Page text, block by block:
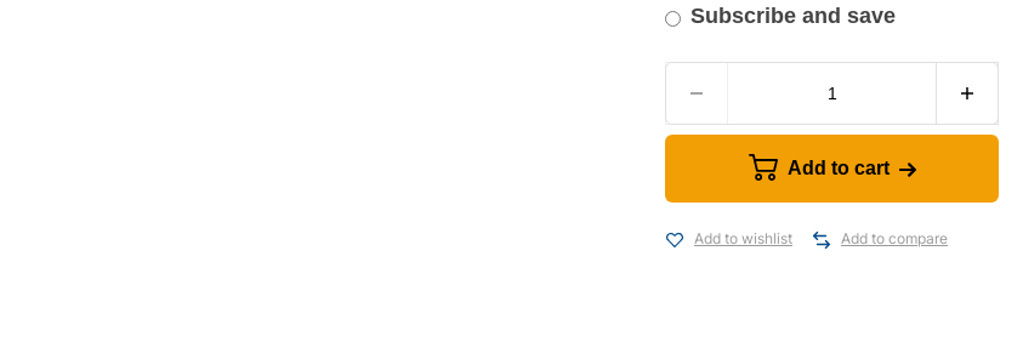
Subscribe and save
Add to cart
Add to wishlist Add to compare